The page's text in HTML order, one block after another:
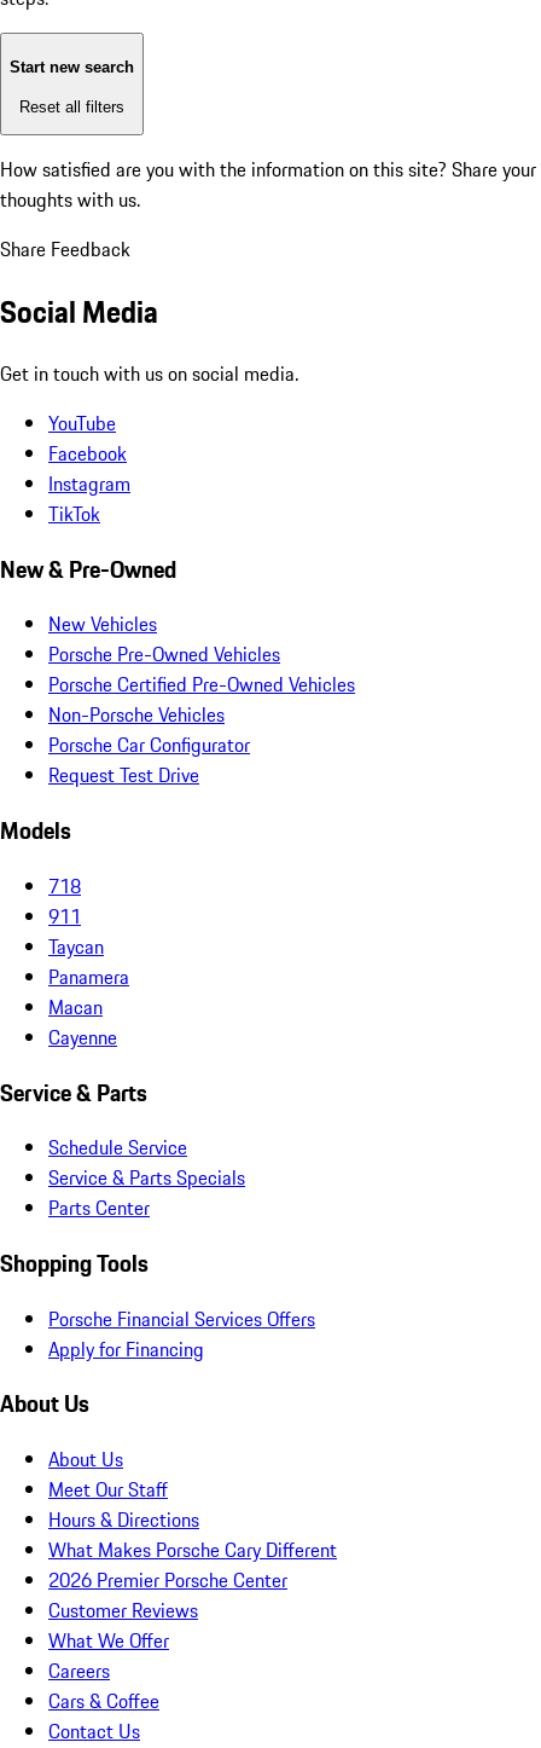
Start new search
Reset all filters
How satisfied are you with the information on this site? Share your
thoughts with us.
Share Feedback
Social Media
Get in touch with us on social media.
YouTube
Facebook
Instagram
TikTok
New & Pre-Owned
New Vehicles
Porsche Pre-Owned Vehicles
Porsche Certified Pre-Owned Vehicles
Non-Porsche Vehicles
Porsche Car Configurator
Request Test Drive
Models
718
911
Taycan
Panamera
Macan
Cayenne
Service & Parts
Schedule Service
Service & Parts Specials
Parts Center
Shopping Tools
Porsche Financial Services Offers
Apply for Financing
About Us
About Us
Meet Our Staff
Hours & Directions
What Makes Porsche Cary Different
2026 Premier Porsche Center
Customer Reviews
What We Offer
Careers
Cars & Coffee
Contact Us